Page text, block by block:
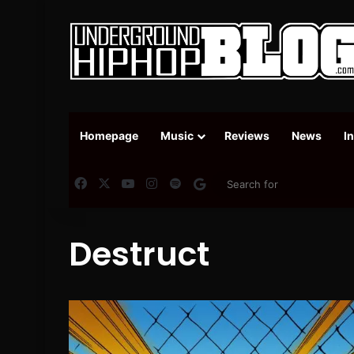
Homepage Music Reviews News
FacebookYouTubeInstagram
SpotifyGoogle News
Destruct